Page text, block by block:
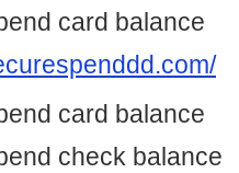
card balance
card balance
check balance